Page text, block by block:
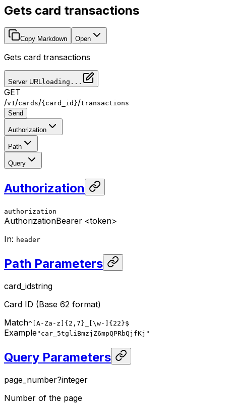
Gets card transactions
Copy Markdown Open
Gets card transactions
Server URLloading...
GET
/v1/cards/{card_id}/transactions
Send
Authorization
Path
Query
Authorization
authorization
AuthorizationBearer <token>
In: header
Path Parameters
card_idstring
Card ID (Base 62 format)
Match^[A-Za-z]{2,7}_[\w-]{22}$
Example"car_5tgliBmzjZ6mpQPRbQjfKj"
Query Parameters
page_number?integer
Number of the page